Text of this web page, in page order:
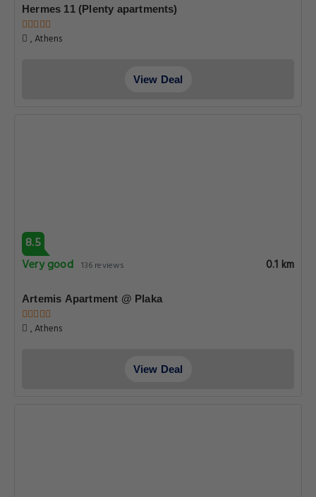
Hermes 11 (Plenty apartments)
, Athens
View Deal
8.5
Very good 136 reviews 0.1 km
Artemis Apartment @ Plaka
, Athens
View Deal